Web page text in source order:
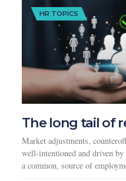
HR TOPICS
The long tail of
Market adjustments,
well-intentioned and driven
a common, source of